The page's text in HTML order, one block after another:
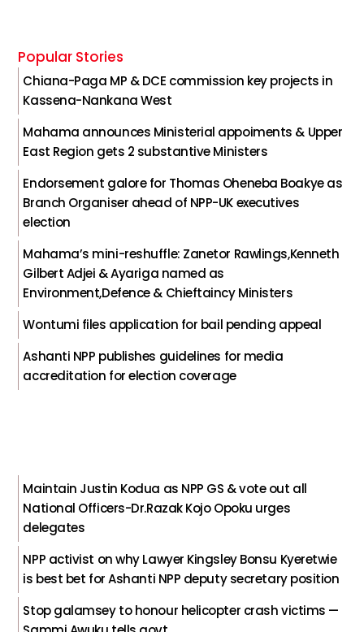
Popular Stories
Chiana-Paga MP & DCE commission key projects in
Kassena-Nankana West
Mahama announces Ministerial appoiments & Upper
East Region gets 2 substantive Ministers
Endorsement galore for Thomas Oheneba Boakye as
Branch Organiser ahead of NPP-UK executives
election
Mahama’s mini-reshuffle: Zanetor Rawlings,Kenneth
Gilbert Adjei & Ayariga named as
Environment,Defence & Chieftaincy Ministers
Wontumi files application for bail pending appeal
Ashanti NPP publishes guidelines for media
accreditation for election coverage
Maintain Justin Kodua as NPP GS & vote out all
National Officers-Dr.Razak Kojo Opoku urges
delegates
NPP activist on why Lawyer Kingsley Bonsu Kyeretwie
is best bet for Ashanti NPP deputy secretary position
Stop galamsey to honour helicopter crash victims —